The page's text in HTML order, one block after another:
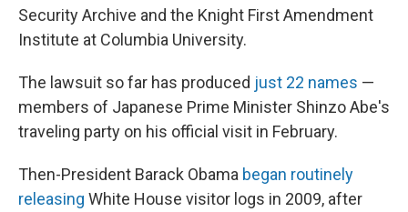
Security Archive and the Knight First Amendment
Institute at Columbia University.
The lawsuit so far has produced just 22 names —
members of Japanese Prime Minister Shinzo Abe's
traveling party on his official visit in February.
Then-President Barack Obama began routinely
releasing White House visitor logs in 2009, after